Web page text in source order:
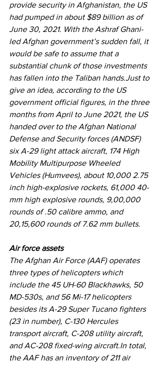
provide security in Afghanistan, the US
had pumped in about $89 billion as of
June 30, 2021. With the Ashraf Ghani-
led Afghan government’s sudden fall, it
would be safe to assume that a
substantial chunk of those investments
has fallen into the Taliban hands.Just to
give an idea, according to the US
government official figures, in the three
months from April to June 2021, the US
handed over to the Afghan National
Defense and Security forces (ANDSF)
six A-29 light attack aircraft, 174 High
Mobility Multipurpose Wheeled
Vehicles (Humvees), about 10,000 2.75
inch high-explosive rockets, 61,000 40-
mm high explosive rounds, 9,00,000
rounds of .50 calibre ammo, and
20,15,600 rounds of 7.62 mm bullets.
Air force assets
The Afghan Air Force (AAF) operates
three types of helicopters which
include the 45 UH-60 Blackhawks, 50
MD-530s, and 56 Mi-17 helicopters
besides its A-29 Super Tucano fighters
(23 in number), C-130 Hercules
transport aircraft, C-208 utility aircraft,
and AC-208 fixed-wing aircraft.In total,
the AAF has an inventory of 211 air